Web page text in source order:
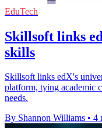
EduTech
Skillsoft links
skills
Skillsoft links edX's
platform, tying academic
needs.
By Shannon Williams • 4